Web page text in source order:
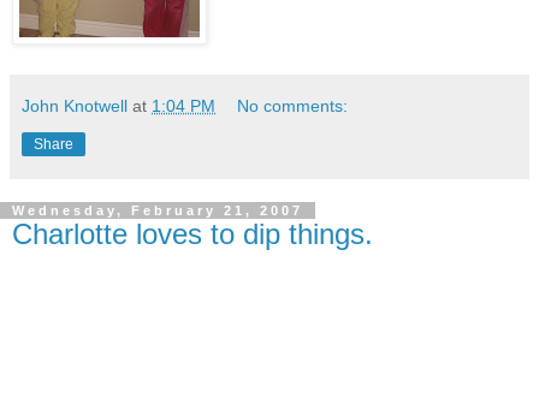
John Knotwell at 1:04 PM No comments:
Share
Wednesday, February 21, 2007
Charlotte loves to dip things.